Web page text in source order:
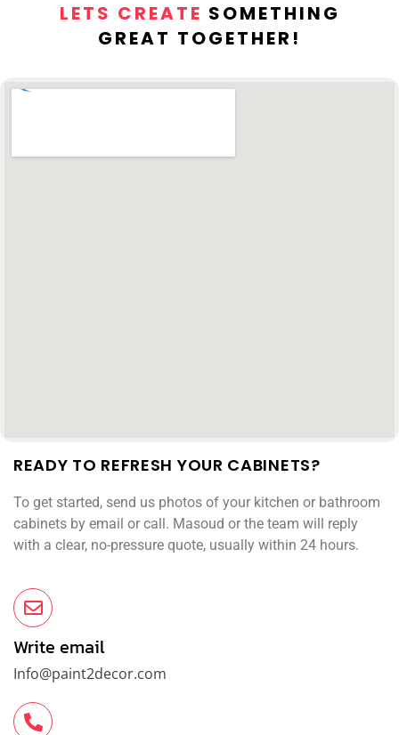
LETS CREATE SOMETHING
GREAT TOGETHER!
READY TO REFRESH YOUR CABINETS?
To get started, send us photos of your kitchen or bathroom
cabinets by email or call. Masoud or the team will reply
with a clear, no-pressure quote, usually within 24 hours.
Write email
Info@paint2decor.com